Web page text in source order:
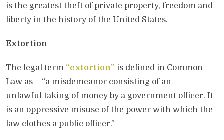
is the greatest theft of private property, freedom and
liberty in the history of the United States.
Extortion
The legal term “extortion” is defined in Common
Law as – “a misdemeanor consisting of an
unlawful taking of money by a government officer. It
is an oppressive misuse of the power with which the
law clothes a public officer.”